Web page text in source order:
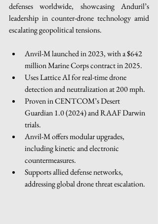
defenses worldwide, showcasing Anduril’s
leadership in counter-drone technology amid
escalating geopolitical tensions.
Anvil-M launched in 2023, with a $642
million Marine Corps contract in 2025.
Uses Lattice AI for real-time drone
detection and neutralization at 200 mph.
Proven in CENTCOM’s Desert
Guardian 1.0 (2024) and RAAF Darwin
trials.
Anvil-M offers modular upgrades,
including kinetic and electronic
countermeasures.
Supports allied defense networks,
addressing global drone threat escalation.